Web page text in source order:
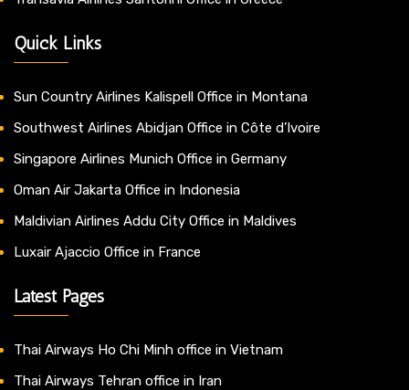
Quick Links
Sun Country Airlines Kalispell Office in Montana
Southwest Airlines Abidjan Office in Côte d’Ivoire
Singapore Airlines Munich Office in Germany
Oman Air Jakarta Office in Indonesia
Maldivian Airlines Addu City Office in Maldives
Luxair Ajaccio Office in France
Latest Pages
Thai Airways Ho Chi Minh office in Vietnam
Thai Airways Tehran office in Iran